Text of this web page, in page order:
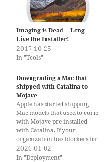
Imaging is Dead… Long
Live the Installer!
2017-10-25
In "Tools"
Downgrading a Mac that
shipped with Catalina to
Mojave
Apple has started shipping
Mac models that used to come
with Mojave pre-installed
with Catalina. If your
organization has blockers for
Catalina (incompatible
software, etc.) you may want
2020-01-02
In "Deployment"